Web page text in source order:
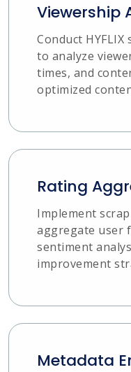
Viewership
Conduct
to analyze
times, and
optimized
Rating
Implement
aggregate user
sentiment
improvement
Metadata